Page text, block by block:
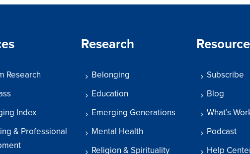
Research
Index
& Professional
Research
Belonging
Education
Emerging Generations
Mental Health
Religion & Spirituality
Subscribe
Blog
What’s
Podcast
Help